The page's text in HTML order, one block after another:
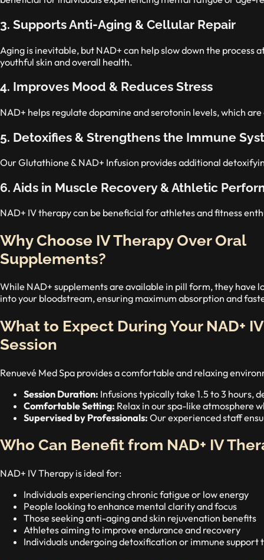
3. Supports Anti-Aging & Cellular Repair
Aging is inevitable, but NAD+ can help slow down the
youthful skin and overall health.
4. Improves Mood & Reduces Stress
NAD+ helps regulate dopamine and serotonin levels, which
5. Detoxifies & Strengthens the Immune
Our Glutathione & NAD+ Infusion provides additional
6. Aids in Muscle Recovery & Athletic
NAD+ IV therapy can be beneficial for athletes and fitness
Why Choose IV Therapy Over Oral
Supplements?
While NAD+ supplements are available in pill form, they have
into your bloodstream, ensuring maximum absorption and
What to Expect During Your NAD+
Session
Renuevé Med Spa provides a comfortable and relaxing
Session Duration: Infusions typically take 1.5 to 3 hours,
Comfortable Setting: Relax in our spa-like atmosphere
Supervised by Professionals: Our experienced staff
Who Can Benefit from NAD+ IV
NAD+ IV Therapy is ideal for:
Individuals experiencing chronic fatigue or low energy
People looking to enhance mental clarity and focus
Those seeking anti-aging and skin rejuvenation benefits
Athletes aiming to improve endurance and recovery
Individuals undergoing detoxification or immune support